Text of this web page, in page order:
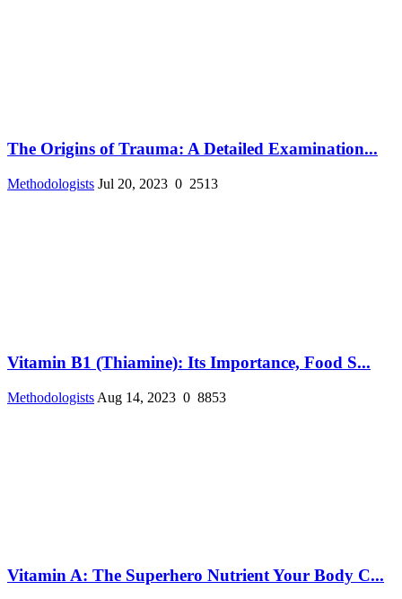
The Origins of Trauma: A Detailed Examination...
Methodologists Jul 20, 2023 0 2513
Vitamin B1 (Thiamine): Its Importance, Food S...
Methodologists Aug 14, 2023 0 8853
Vitamin A: The Superhero Nutrient Your Body C...